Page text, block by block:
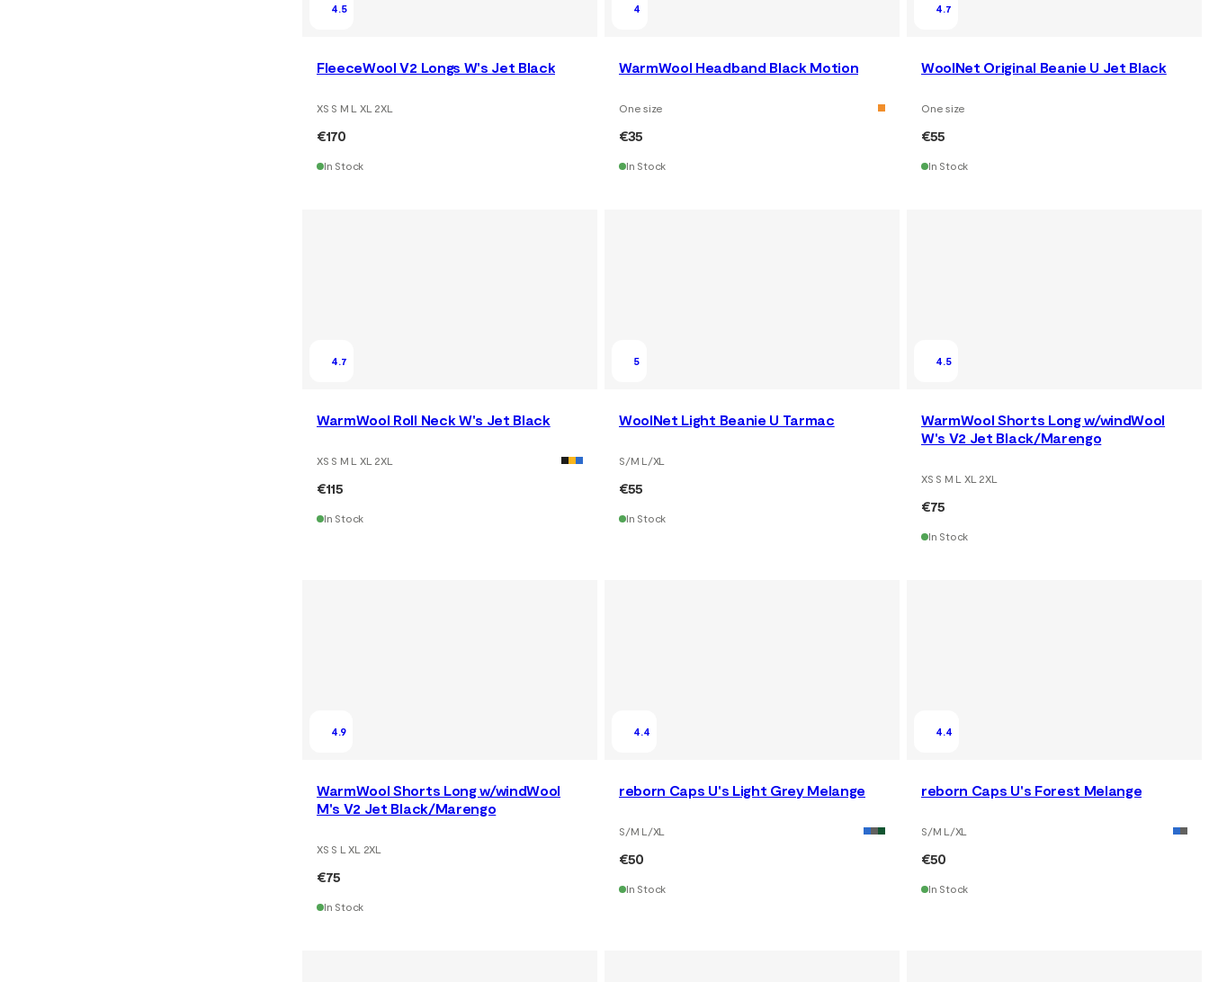
4.5
FleeceWool V2 Longs W's Jet Black
XS S M L XL 2XL
€170
In Stock
4
WarmWool Headband Black Motion
One size
€35
In Stock
4.7
WoolNet Original Beanie U Jet Black
One size
€55
In Stock
4.7
WarmWool Roll Neck W's Jet Black
XS S M L XL 2XL
€115
In Stock
5
WoolNet Light Beanie U Tarmac
S/M L/XL
€55
In Stock
4.5
WarmWool Shorts Long w/windWool
W's V2 Jet Black/Marengo
XS S M L XL 2XL
€75
In Stock
4.9
WarmWool Shorts Long w/windWool
M's V2 Jet Black/Marengo
XS S L XL 2XL
€75
In Stock
4.4
reborn Caps U's Light Grey Melange
S/M L/XL
€50
In Stock
4.4
reborn Caps U's Forest Melange
S/M L/XL
€50
In Stock